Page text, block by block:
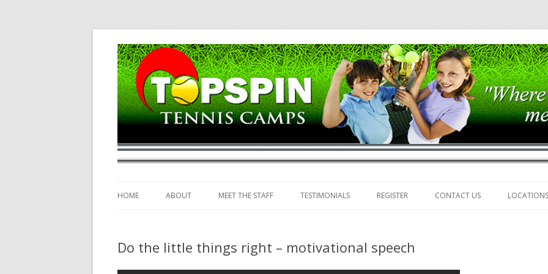
Topspin Tennis Camps
HOME ABOUT MEET THE STAFF TESTIMONIALS REGISTER CONTACT US LOCATIONS
Do the little things right – motivational speech